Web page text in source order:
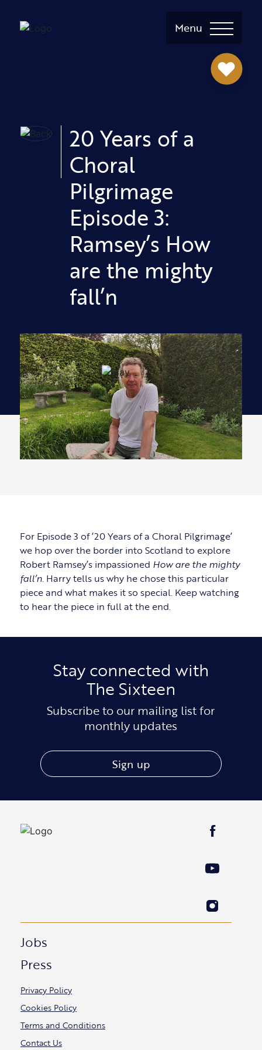
Menu
20 Years of a
Choral
Pilgrimage
Episode 3:
Ramsey’s How
are the mighty
fall’n
For Episode 3 of ’20 Years of a Choral Pilgrimage’
we hop over the border into Scotland to explore
Robert Ramsey’s impassioned How are the mighty
fall’n. Harry tells us why he chose this particular
piece and what makes it so special. Keep watching
to hear the piece in full at the end.
Stay connected with
The Sixteen
Subscribe to our mailing list for
monthly updates
Sign up
Jobs
Press
Privacy Policy
Cookies Policy
Terms and Conditions
Contact Us